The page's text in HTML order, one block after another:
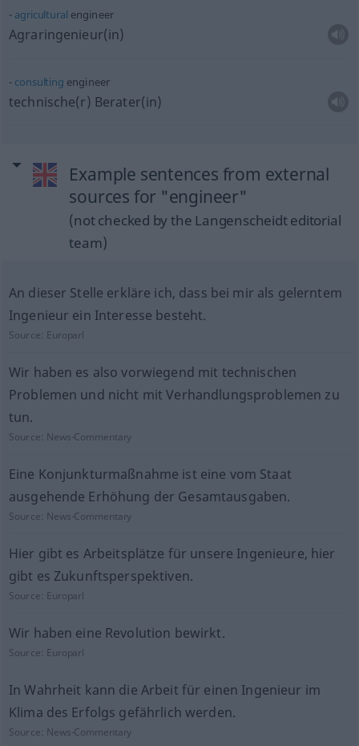
agricultural engineer
Agraringenieur(in)
consulting engineer
technische(r) Berater(in)
Example sentences from external
sources for "engineer"
(not checked by the Langenscheidt editorial
team)
An dieser Stelle erkläre ich, dass bei mir als gelerntem
Ingenieur ein Interesse besteht.
Source: Europarl
Wir haben es also vorwiegend mit technischen
Problemen und nicht mit Verhandlungsproblemen zu
tun.
Source: News-Commentary
Eine Konjunkturmaßnahme ist eine vom Staat
ausgehende Erhöhung der Gesamtausgaben.
Source: News-Commentary
Hier gibt es Arbeitsplätze für unsere Ingenieure, hier
gibt es Zukunftsperspektiven.
Source: Europarl
Wir haben eine Revolution bewirkt.
Source: Europarl
In Wahrheit kann die Arbeit für einen Ingenieur im
Klima des Erfolgs gefährlich werden.
Source: News-Commentary